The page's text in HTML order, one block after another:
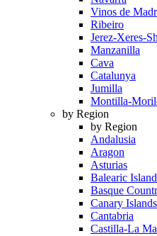
Vinos de
Ribeiro
Jerez-Xeres-
Manzanilla
Cava
Catalunya
Jumilla
Montilla-
by Region
by Region
Andalusia
Aragon
Asturias
Balearic
Basque
Canary Islands
Cantabria
Castilla-La